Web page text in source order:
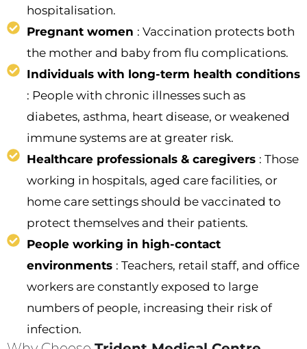
hospitalisation.
Pregnant women : Vaccination protects both
the mother and baby from flu complications.
Individuals with long-term health conditions
: People with chronic illnesses such as
diabetes, asthma, heart disease, or weakened
immune systems are at greater risk.
Healthcare professionals & caregivers : Those
working in hospitals, aged care facilities, or
home care settings should be vaccinated to
protect themselves and their patients.
People working in high-contact
environments : Teachers, retail staff, and office
workers are constantly exposed to large
numbers of people, increasing their risk of
infection.